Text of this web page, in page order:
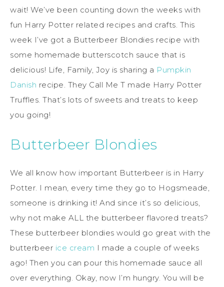
wait! We’ve been counting down the weeks with
fun Harry Potter related recipes and crafts. This
week I’ve got a Butterbeer Blondies recipe with
some homemade butterscotch sauce that is
delicious! Life, Family, Joy is sharing a Pumpkin
Danish recipe. They Call Me T made Harry Potter
Truffles. That’s lots of sweets and treats to keep
you going!
Butterbeer Blondies
We all know how important Butterbeer is in Harry
Potter. I mean, every time they go to Hogsmeade,
someone is drinking it! And since it’s so delicious,
why not make ALL the butterbeer flavored treats?
These butterbeer blondies would go great with the
butterbeer ice cream I made a couple of weeks
ago! Then you can pour this homemade sauce all
over everything. Okay, now I’m hungry. You will be